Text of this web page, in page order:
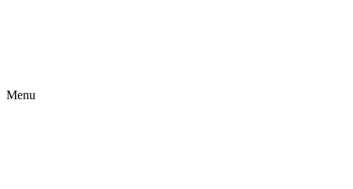
Menu